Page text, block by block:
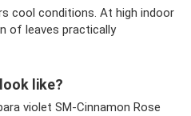
cool conditions. At high indoor
of leaves practically
like?
violet SM-Cinnamon Rose